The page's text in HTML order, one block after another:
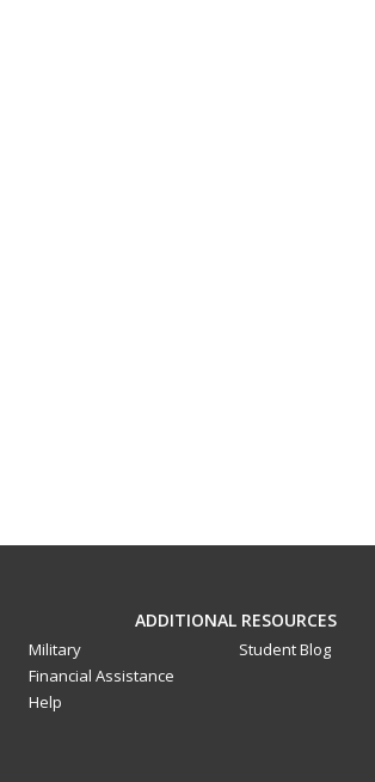
ADDITIONAL RESOURCES
Military
Financial Assistance
Help
Student Blog